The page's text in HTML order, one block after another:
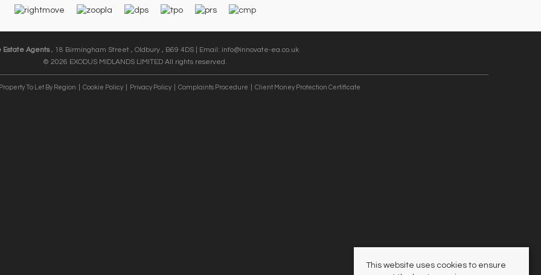
Estate Agents, 18 Birmingham Street , Oldbury , B69 4DS | Email: info@innovate-ea.co.uk
© 2026 EXODUS MIDLANDS LIMITED All rights reserved.
Property To Let By Region Cookie Policy Privacy Policy Complaints Procedure Client Money Protection Certificate
This website uses cookies to ensure